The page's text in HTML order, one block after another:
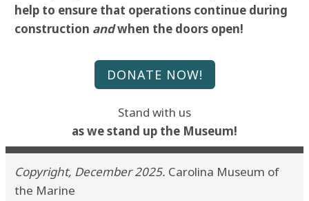
help to ensure that operations continue during
construction andwhen the doors open!
DONATE NOW!
Stand with us
as we stand up the Museum!
Copyright, December 2025. Carolina Museum of
the Marine